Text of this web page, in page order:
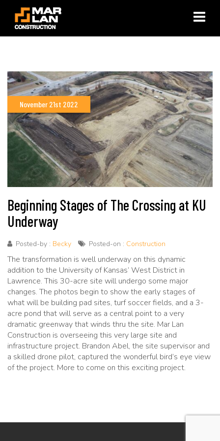
×
November 21st 2022
Beginning Stages of The Crossing at KU
Underway
Posted-by : Becky Posted-on : Construction
The transformation is well underway on this dynamic
addition to the University of Kansas’ West District in
Lawrence. This 30-acre site will undergo some major
changes. The photos begin to show the early stages of
what will be building pad sites, turf soccer fields, and a 3-
acre pond that will serve as a central point to a very
dramatic greenway that winds thru the site. Mar Lan
Construction is overseeing this very large site and
infrastructure project. Brandon Abel, the site supervisor and
a skilled drone pilot, captured the wonderful bird’s eye view
of the project. More to come on this exciting project.